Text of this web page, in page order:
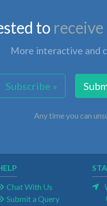
to
More interactive and
Subscribe »
Any time you can
Chat With Us
Submit a Query